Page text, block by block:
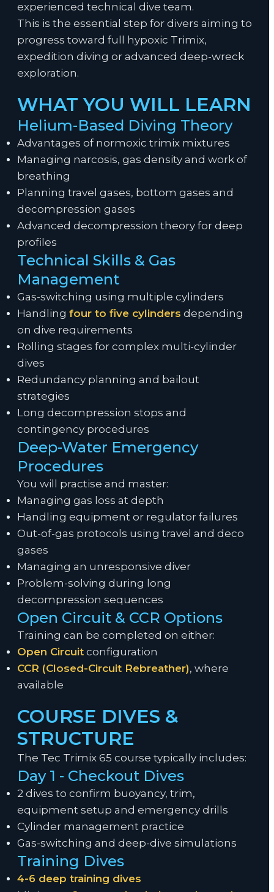
experienced technical dive team.
This is the essential step for divers aiming to
progress toward full hypoxic Trimix,
expedition diving or advanced deep-wreck
exploration.
WHAT YOU WILL LEARN
Helium-Based Diving Theory
Advantages of normoxic trimix mixtures
Managing narcosis, gas density and work of
breathing
Planning travel gases, bottom gases and
decompression gases
Advanced decompression theory for deep
profiles
Technical Skills & Gas
Management
Gas-switching using multiple cylinders
Handling four to five cylinders depending
on dive requirements
Rolling stages for complex multi-cylinder
dives
Redundancy planning and bailout
strategies
Long decompression stops and
contingency procedures
Deep-Water Emergency
Procedures
You will practise and master:
Managing gas loss at depth
Handling equipment or regulator failures
Out-of-gas protocols using travel and deco
gases
Managing an unresponsive diver
Problem-solving during long
decompression sequences
Open Circuit & CCR Options
Training can be completed on either:
Open Circuit configuration
CCR (Closed-Circuit Rebreather), where
available
COURSE DIVES &
STRUCTURE
The Tec Trimix 65 course typically includes:
Day 1 - Checkout Dives
2 dives to confirm buoyancy, trim,
equipment setup and emergency drills
Cylinder management practice
Gas-switching and deep-dive simulations
Training Dives
4-6 deep training dives